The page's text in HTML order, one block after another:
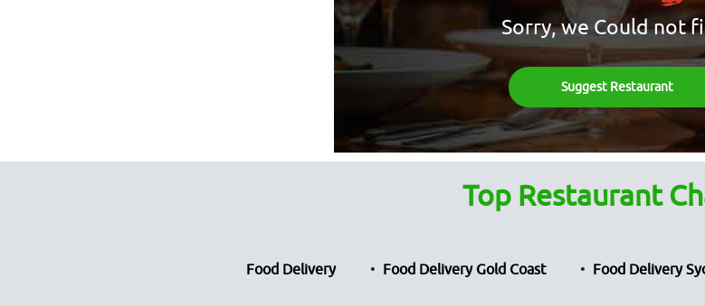
Sorry, we Could not
Suggest Restaurant
Top Restaurant
Food Delivery Food Delivery Gold Coast Food Delivery